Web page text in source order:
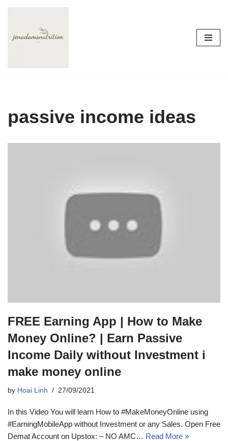
to
passive income ideas
FREE Earning App | How to Make
Money Online? | Earn Passive
Income Daily without Investment i
make money online
by Hoai Linh 27/09/2021
In this Video You will learn How to #MakeMoneyOnline using
#EarningMobileApp without Investment or any Sales. Open Free
Demat Account on Upstox: – NO AMC… Read More »